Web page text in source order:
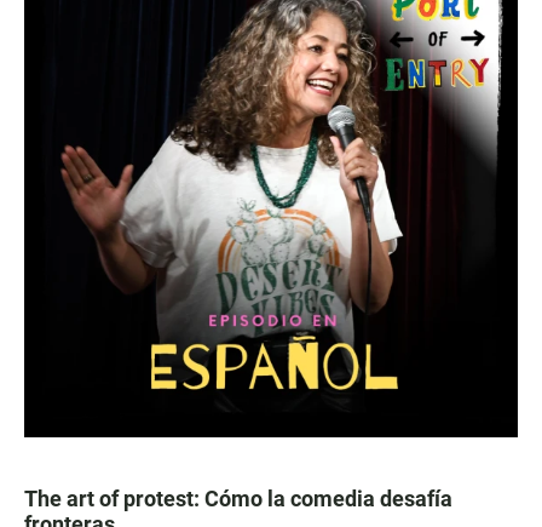
The art of protest: Cómo la comedia desafía